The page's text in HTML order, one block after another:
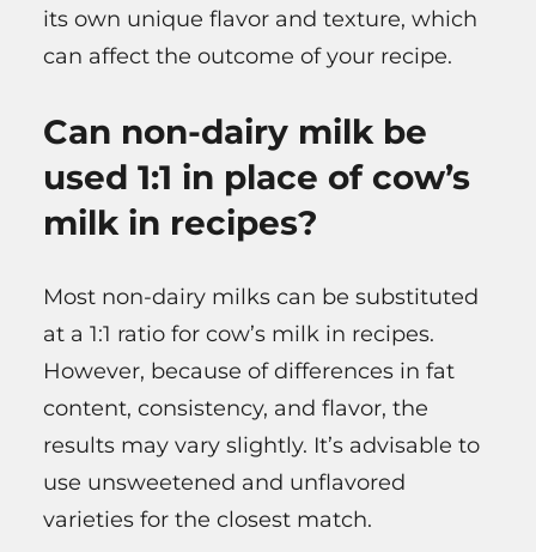
its own unique flavor and texture, which
can affect the outcome of your recipe.
Can non-dairy milk be
used 1:1 in place of cow’s
milk in recipes?
Most non-dairy milks can be substituted
at a 1:1 ratio for cow’s milk in recipes.
However, because of differences in fat
content, consistency, and flavor, the
results may vary slightly. It’s advisable to
use unsweetened and unflavored
varieties for the closest match.